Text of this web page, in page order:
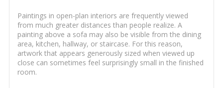
Paintings in open-plan interiors are frequently viewed
from much greater distances than people realize. A
painting above a sofa may also be visible from the dining
area, kitchen, hallway, or staircase. For this reason,
artwork that appears generously sized when viewed up
close can sometimes feel surprisingly small in the finished
room.